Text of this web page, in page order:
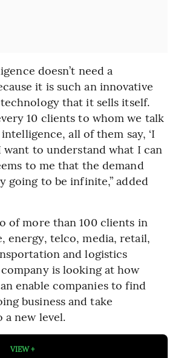
doesn’t need a
it is such an innovative
that it sells itself.
10 clients to whom we talk
all of them say, ‘I
to understand what I can
to me that the demand
going to be infinite,” added
of more than 100 clients in
energy, telco, media, retail,
and logistics
is looking at how
enable companies to find
business and take
new level.
VIEW +